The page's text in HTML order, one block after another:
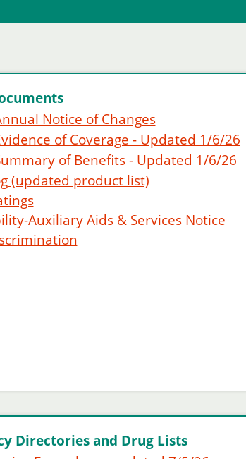
Notice of Changes
of Coverage - Updated 1/6/26
of Benefits - Updated 1/6/26
(updated product list)
Auxiliary Aids & Services Notice
Directories and Drug Lists